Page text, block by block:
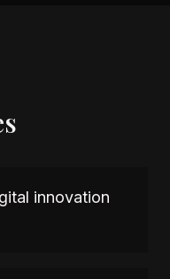
innovation